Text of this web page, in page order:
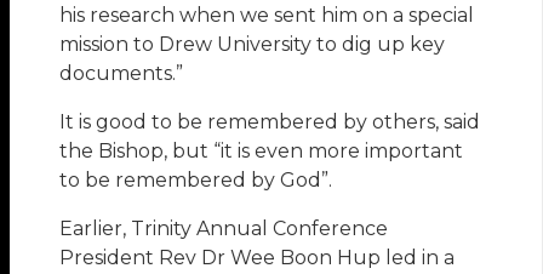
his research when we sent him on a special
mission to Drew University to dig up key
documents.”
It is good to be remembered by others, said
the Bishop, but “it is even more important
to be remembered by God”.
Earlier, Trinity Annual Conference
President Rev Dr Wee Boon Hup led in a